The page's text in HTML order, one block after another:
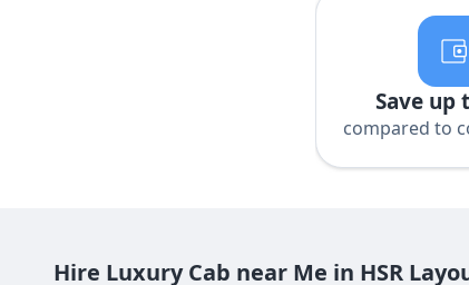
Save up
compared to
Hire Luxury Cab near Me in HSR